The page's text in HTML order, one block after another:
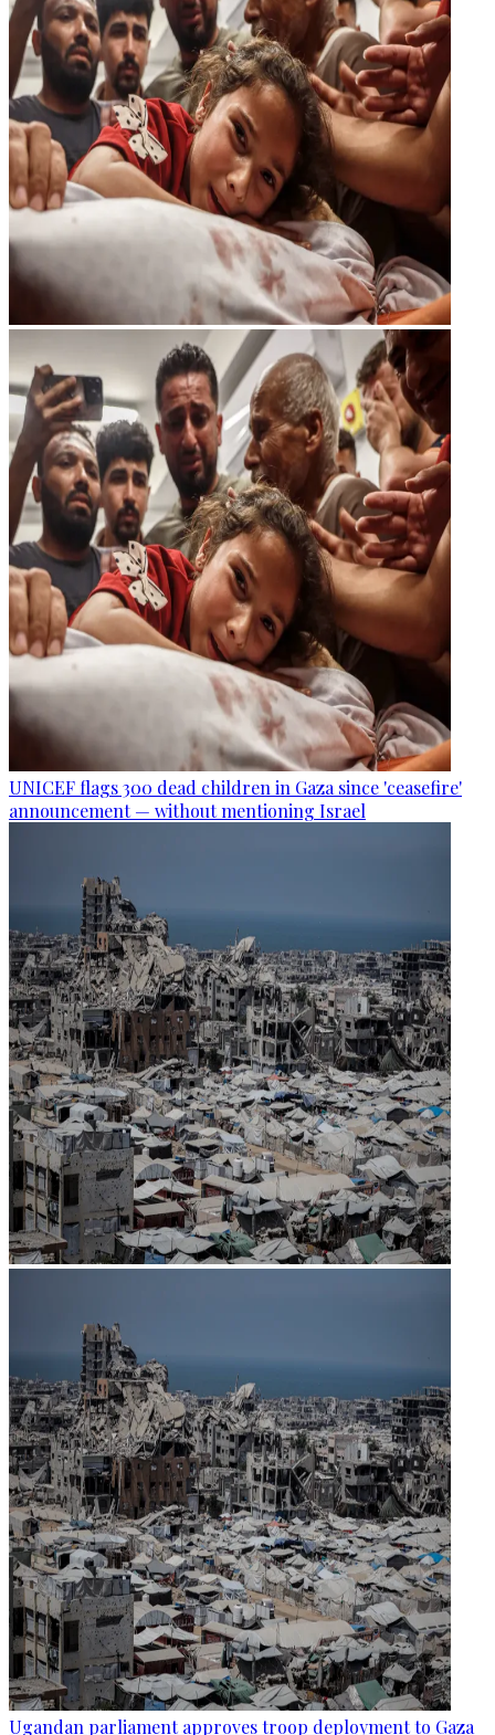
UNICEF flags 300 dead children in Gaza since 'ceasefire'
announcement — without mentioning Israel
Ugandan parliament approves troop deployment to Gaza